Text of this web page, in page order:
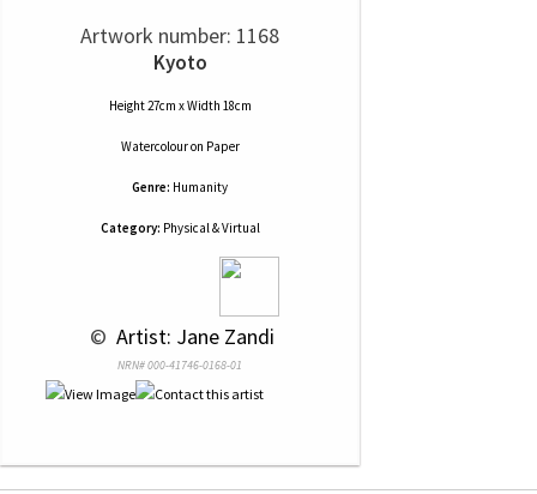
Artwork number: 1168
Kyoto
Height 27cm x Width 18cm
Watercolouron Paper
Genre: Humanity
Category: Physical & Virtual
© Artist: Jane Zandi
NRN# 000-41746-0168-01